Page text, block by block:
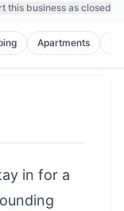
this business as closed
Apartments
in for a